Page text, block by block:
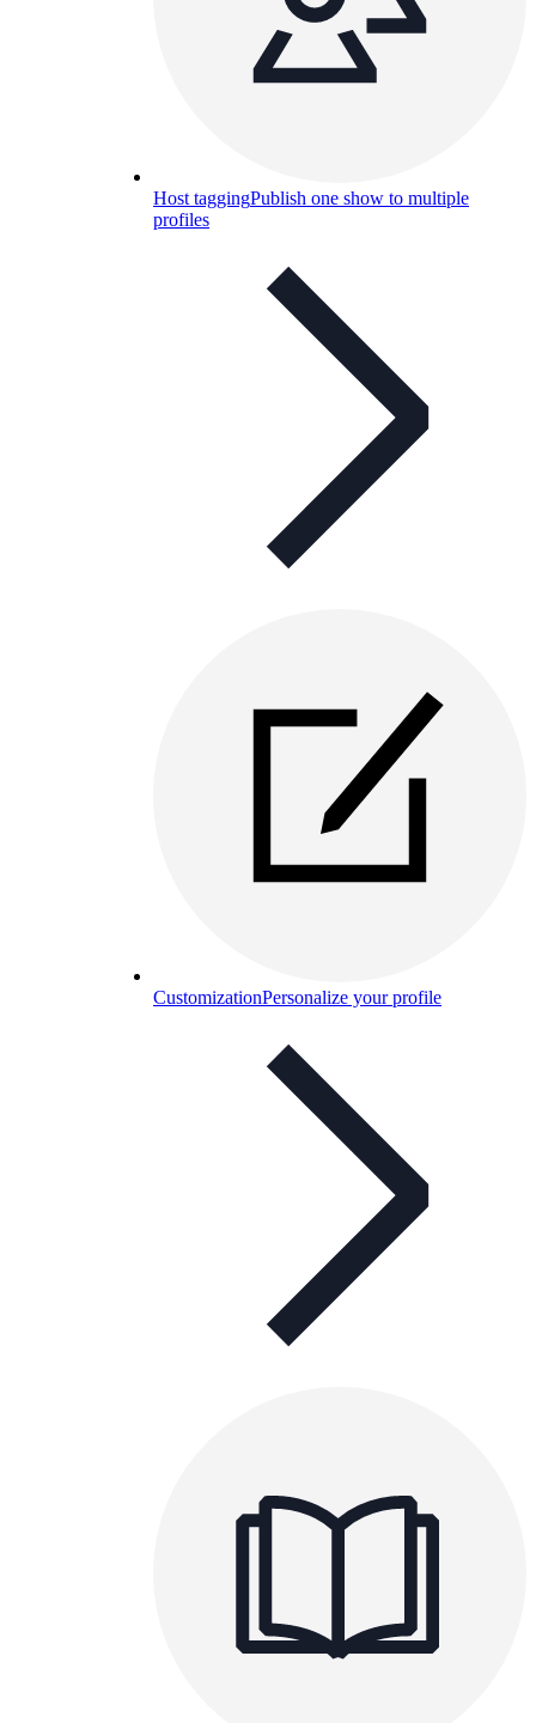
Host taggingPublish one show to multiple
profiles
CustomizationPersonalize your profile